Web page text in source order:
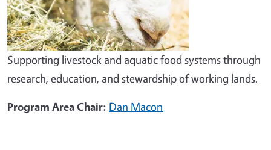
Supporting livestock and aquatic food systems through
research, education, and stewardship of working lands.
Program Area Chair: Dan Macon